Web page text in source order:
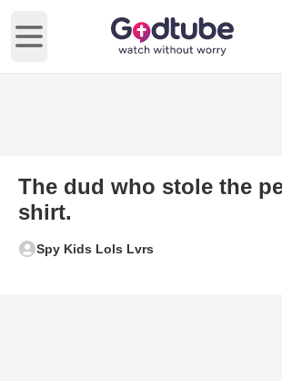
Open main menu
The dud who stole the
shirt.
Spy Kids Lols Lvrs